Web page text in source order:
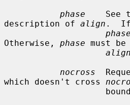
phase
See
description of align .
phase
Otherwise, phase must
align
nocross
which doesn't cross